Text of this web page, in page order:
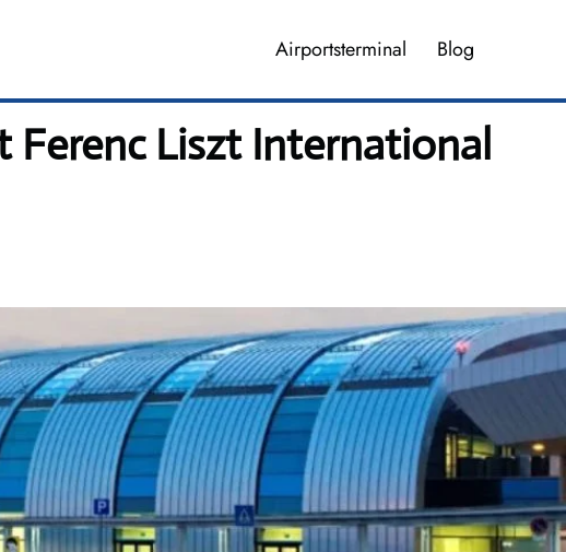
Airportsterminal Blog
Ferenc Liszt International